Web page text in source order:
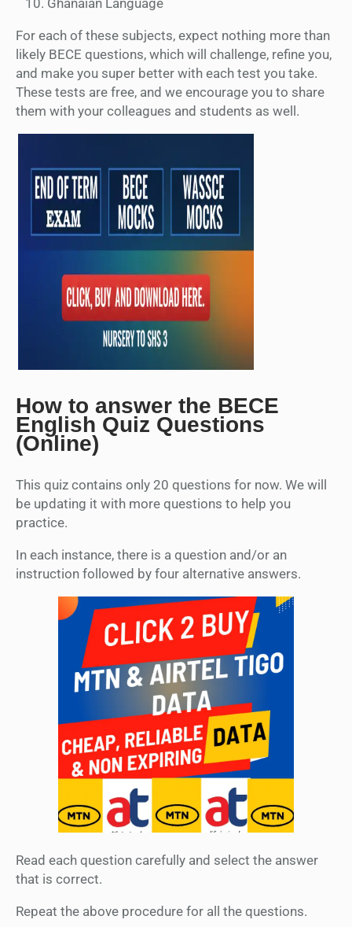
For each of these subjects, expect nothing more than
likely BECE questions, which will challenge, refine you,
and make you super better with each test you take.
These tests are free, and we encourage you to share
them with your colleagues and students as well.
How to answer the BECE
English Quiz Questions
(Online)
This quiz contains only 20 questions for now. We will
be updating it with more questions to help you
practice.
In each instance, there is a question and/or an
instruction followed by four alternative answers.
Read each question carefully and select the answer
that is correct.
Repeat the above procedure for all the questions.